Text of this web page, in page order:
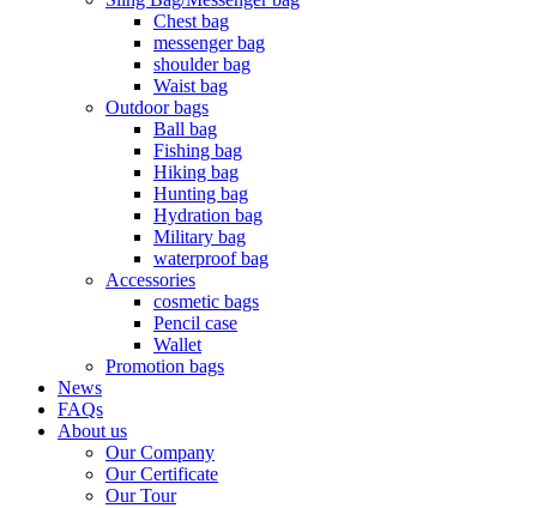
Chest bag
messenger bag
shoulder bag
Waist bag
Outdoor bags
Ball bag
Fishing bag
Hiking bag
Hunting bag
Hydration bag
Military bag
waterproof bag
Accessories
cosmetic bags
Pencil case
Wallet
Promotion bags
News
FAQs
About us
Our Company
Our Certificate
Our Tour